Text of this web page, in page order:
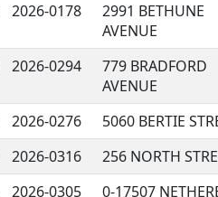
2026-0178
2991 BETHUNE
AVENUE
2026-0294
779 BRADFORD
AVENUE
2026-0276
5060 BERTIE
2026-0316
256 NORTH
2026-0305
0-17507